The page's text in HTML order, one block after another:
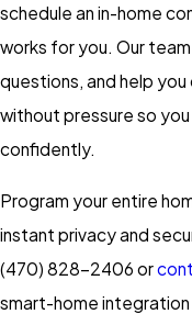
schedule an in-home
works for you. Our
questions, and help
without pressure so
confidently.
Program your entire
instant privacy and
(470) 828-2406 or
smart-home integration